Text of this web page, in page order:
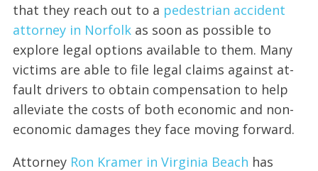
that they reach out to a pedestrian accident
attorney in Norfolkas soon as possible to
explore legal options available to them. Many
victims are able to file legal claims against at-
fault drivers to obtain compensation to help
alleviate the costs of both economic and non-
economic damages they face moving forward.
Attorney Ron Kramer in Virginia Beach has